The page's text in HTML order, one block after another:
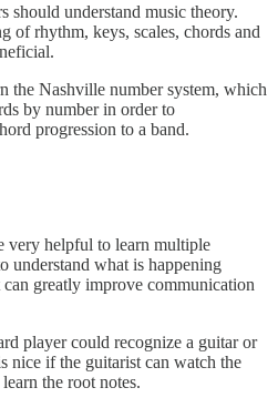
should understand music theory.
of rhythm, keys, scales, chords and
the Nashville number system, which
by number in order to
progression to a band.
very helpful to learn multiple
understand what is happening
greatly improve communication
player could recognize a guitar or
nice if the guitarist can watch the
the root notes.